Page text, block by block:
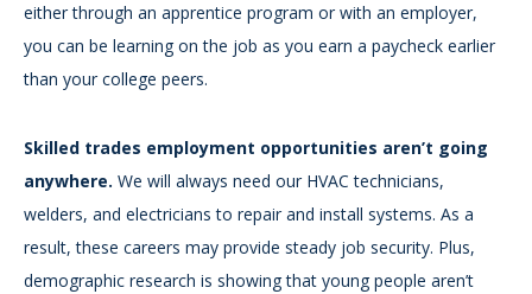
either through an apprentice program or with an employer,
you can be learning on the job as you earn a paycheck earlier
than your college peers.
Skilled trades employment opportunities aren’t going
anywhere. We will always need our HVAC technicians,
welders, and electricians to repair and install systems. As a
result, these careers may provide steady job security. Plus,
demographic research is showing that young people aren’t